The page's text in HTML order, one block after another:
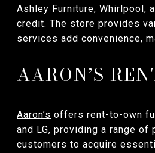
Ashley Furniture, Whirlpool,
credit. The store provides
services add convenience,
AARON’S
Aaron’s offers rent-to-own
and LG, providing a range
customers to acquire